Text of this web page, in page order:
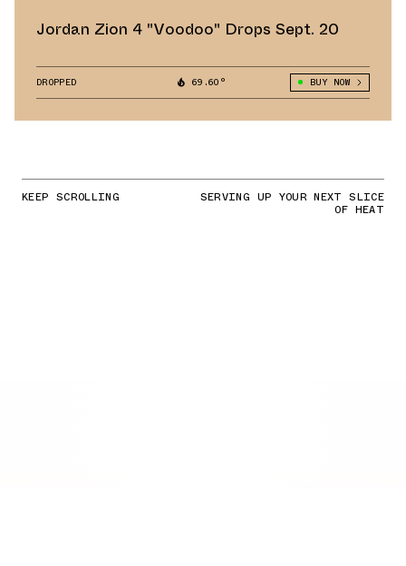
Jordan Zion 4 "Voodoo" Drops Sept. 20
DROPPED 69.60° BUY NOW
KEEP SCROLLING SERVING UP YOUR NEXT SLICE
OF HEAT